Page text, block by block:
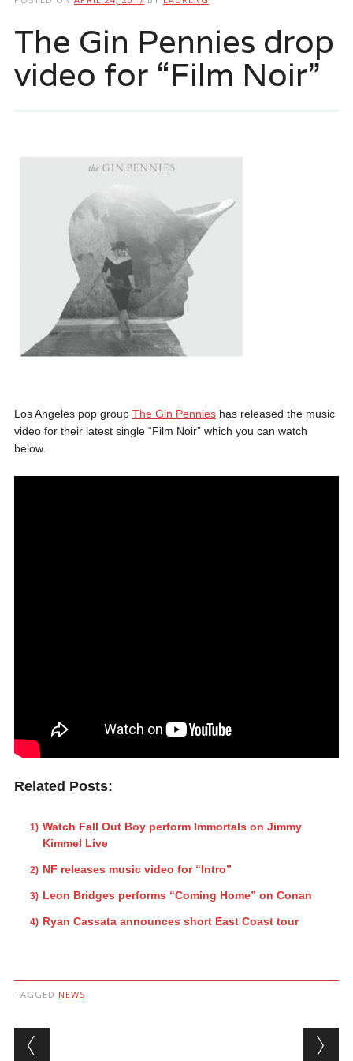
The Gin Pennies drop
video for “Film Noir”
Los Angeles pop group The Gin Pennieshas released the music
video for their latest single “Film Noir” which you can watch
below.
Related Posts:
Watch Fall Out Boy perform Immortals on Jimmy
Kimmel Live
NF releases music video for “Intro”
Leon Bridges performs “Coming Home” on Conan
Ryan Cassata announces short East Coast tour
TAGGED NEWS
Post navigation